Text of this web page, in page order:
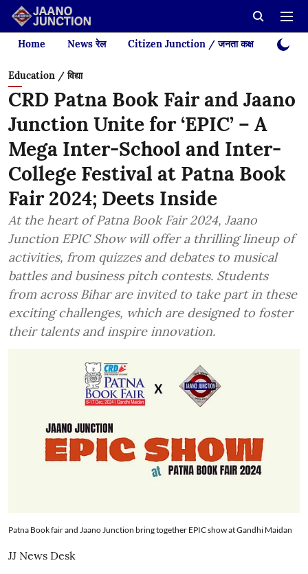
Home News रेल Citizen Junction / जनता कक्ष Videos
Education / विद्या
CRD Patna Book Fair and Jaano
Junction Unite for ‘EPIC’ – A
Mega Inter-School and Inter-
College Festival at Patna Book
Fair 2024; Deets Inside
At the heart of Patna Book Fair 2024, Jaano
Junction EPIC Show will offer a thrilling lineup of
activities, from quizzes and debates to musical
battles and business pitch contests. Students
from across Bihar are invited to take part in these
exciting challenges, which are designed to foster
their talents and inspire innovation.
Patna Book fair and Jaano Junction bring together EPIC show at Gandhi Maidan
JJ News Desk